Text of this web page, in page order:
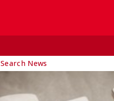
Search News